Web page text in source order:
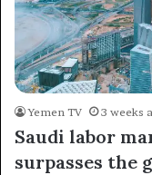
Yemen TV 3 weeks
Saudi labor
surpasses the